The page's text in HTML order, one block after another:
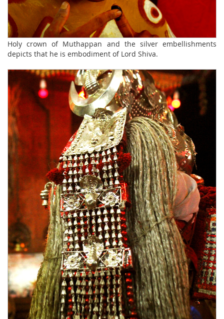
Holy crown of Muthappan and the silver embellishments
depicts that he is embodiment of Lord Shiva.